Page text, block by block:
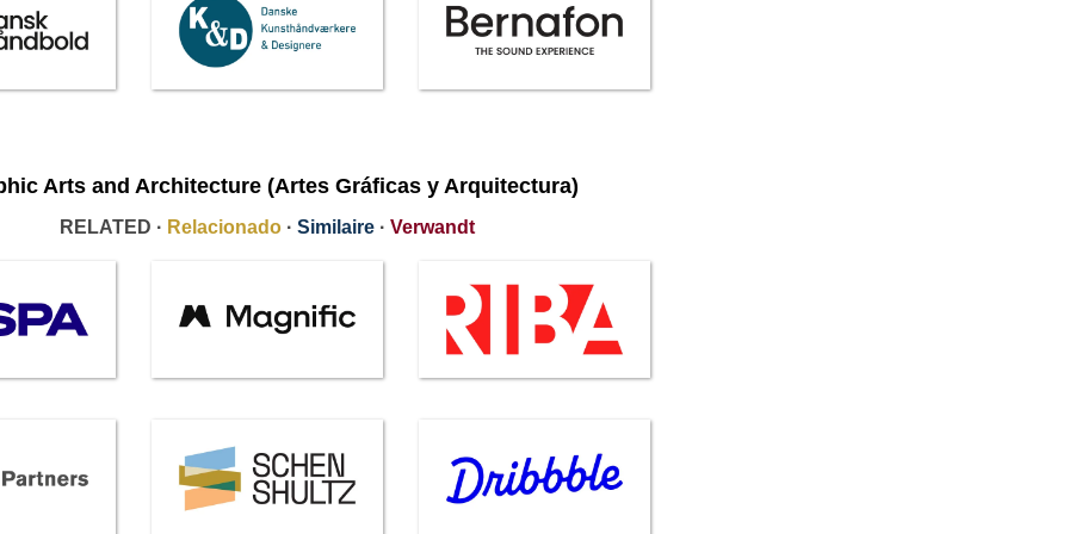
Arts and Architecture (Artes Gráficas y Arquitectura)
RELATED · Relacionado · Similaire · Verwandt